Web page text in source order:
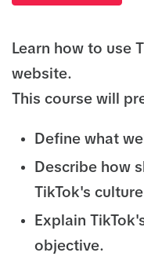
Learn how to use
website.
This course will
Define what
Describe how
TikTok's
Explain
objective.